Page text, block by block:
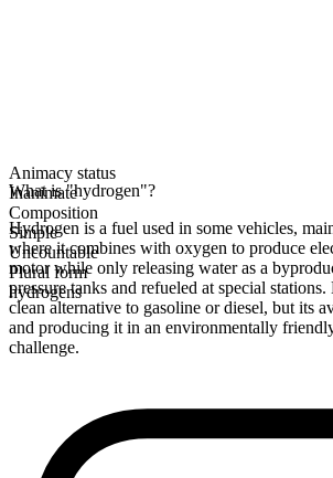
Animacy status
Inanimate
Composition
Simple
Uncountable
Plural form
hydrogens
What is "hydrogen"?
Hydrogen is a fuel used in some vehicles,
where it combines with oxygen to produce
motor while only releasing water as a
pressure tanks and refueled at special stations.
clean alternative to gasoline or diesel, but its
and producing it in an environmentally
challenge.